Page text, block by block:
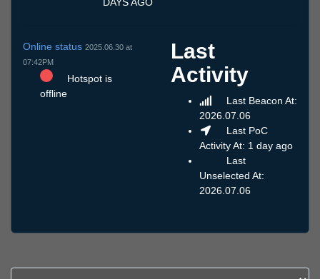
Online status 2025.06.30 at
07:42PM
Hotspot is
offline
Last
Activity
Last Beacon At:
2026.07.06
Last PoC
Activity At: 1 day ago
Last
Unselected At:
2026.07.06